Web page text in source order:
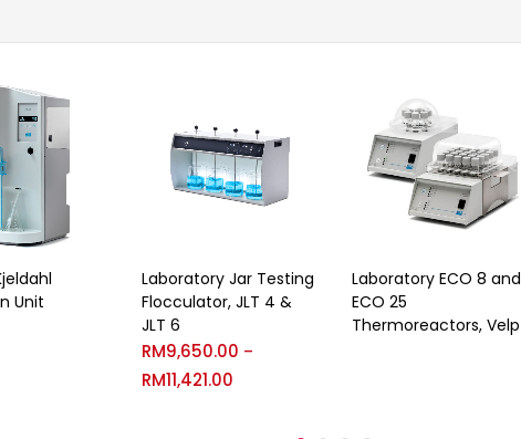
Unit
Laboratory Jar Testing
Flocculator, JLT 4 &
JLT 6
RM9,650.00 –
RM11,421.00
Laboratory ECO 8 and
ECO 25
Thermoreactors, Velp